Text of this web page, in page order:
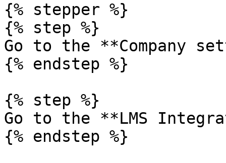
{% stepper %}
{% step %}
Go to the **Company
{% endstep %}
{% step %}
Go to the **LMS
{% endstep %}